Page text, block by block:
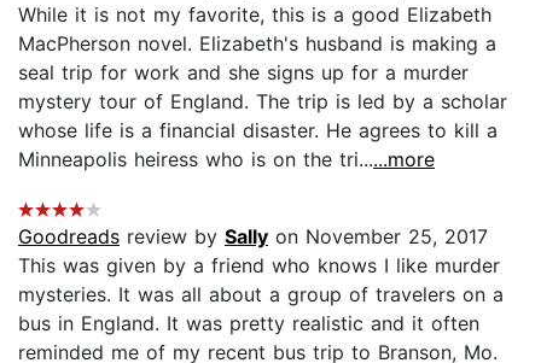
While it is not my favorite, this is a good Elizabeth
MacPherson novel. Elizabeth's husband is making a
seal trip for work and she signs up for a murder
mystery tour of England. The trip is led by a scholar
whose life is a financial disaster. He agrees to kill a
Minneapolis heiress who is on the tri......more
Goodreads review by Sally on November 25, 2017
This was given by a friend who knows I like murder
mysteries. It was all about a group of travelers on a
bus in England. It was pretty realistic and it often
reminded me of my recent bus trip to Branson, Mo.